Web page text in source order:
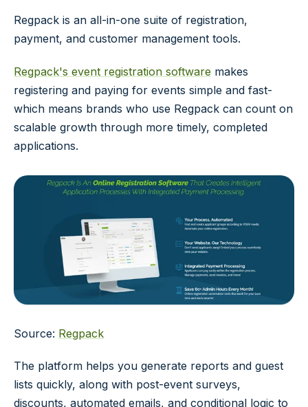
Regpack is an all-in-one suite of registration,
payment, and customer management tools.
Regpack's event registration software makes
registering and paying for events simple and fast-
which means brands who use Regpack can count on
scalable growth through more timely, completed
applications.
Source: Regpack
The platform helps you generate reports and guest
lists quickly, along with post-event surveys,
discounts, automated emails, and conditional logic to